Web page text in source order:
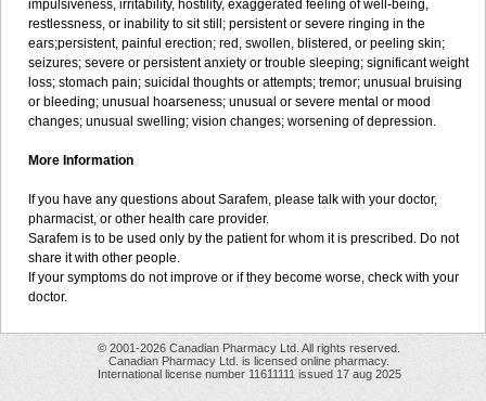
impulsiveness, irritability, hostility, exaggerated feeling of well-being,
restlessness, or inability to sit still; persistent or severe ringing in the
ears;persistent, painful erection; red, swollen, blistered, or peeling skin;
seizures; severe or persistent anxiety or trouble sleeping; significant weight
loss; stomach pain; suicidal thoughts or attempts; tremor; unusual bruising
or bleeding; unusual hoarseness; unusual or severe mental or mood
changes; unusual swelling; vision changes; worsening of depression.
More Information
If you have any questions about Sarafem, please talk with your doctor,
pharmacist, or other health care provider.
Sarafem is to be used only by the patient for whom it is prescribed. Do not
share it with other people.
If your symptoms do not improve or if they become worse, check with your
doctor.
© 2001-2026 Canadian Pharmacy Ltd. All rights reserved.
Canadian Pharmacy Ltd. is licensed online pharmacy.
International license number 11611111 issued 17 aug 2025